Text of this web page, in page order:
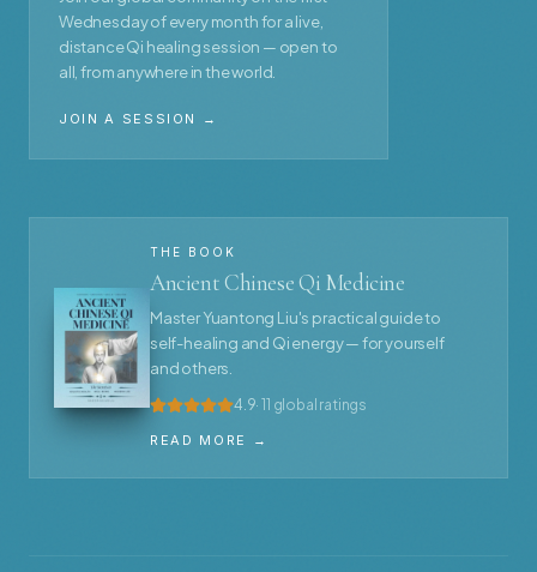
Wednesday of every month for a live,
distance Qi healing session — open to
all, from anywhere in the world.
JOIN A SESSION →
THE BOOK
Ancient Chinese Qi Medicine
Master Yuantong Liu's practical guide to
self-healing and Qi energy — for yourself
and others.
4.9· 11 global ratings
READ MORE →